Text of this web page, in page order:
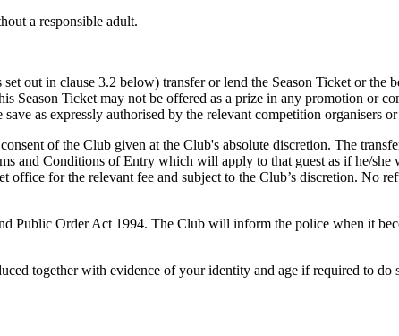
a responsible adult.
out in clause 3.2 below) transfer or lend the Season Ticket or
Ticket may not be offered as a prize in any promotion or
as expressly authorised by the relevant competition organisers
of the Club given at the Club's absolute discretion. The
and Conditions of Entry which will apply to that guest as if he/she
for the relevant fee and subject to the Club’s discretion. No
Public Order Act 1994. The Club will inform the police when it
together with evidence of your identity and age if required to